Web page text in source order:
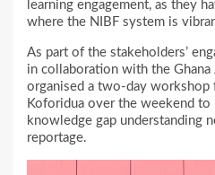
learning engagement, as they
where the NIBF system is
As part of the stakeholders’
in collaboration with the Ghana
organised a two-day
Koforidua over the weekend to
knowledge gap understanding
reportage.